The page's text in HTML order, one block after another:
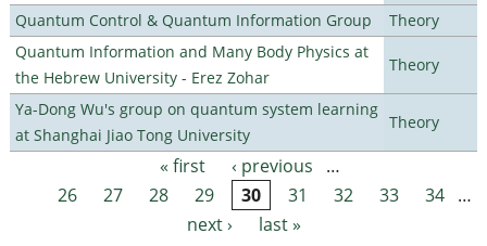
Quantum Control & Quantum Information Group
Theory
Quantum Information and Many Body Physics at
the Hebrew University - Erez Zohar
Theory
Ya-Dong Wu's group on quantum system learning
at Shanghai Jiao Tong University
Theory
Pages « first ‹ previous
…
26
27 28 29 30 31 32 33 34 …
next ›
last »